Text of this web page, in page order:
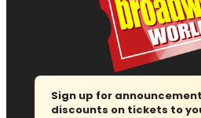
Sign up for
discounts on tickets to